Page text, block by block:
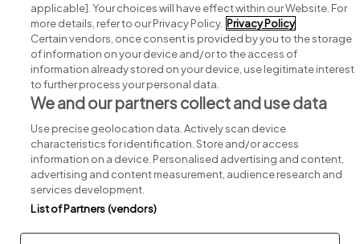
Post a job
Advice centre
Executive jobs
Part of group.
Privacy Legal Cookies Cookie Settings Sitemap
applicable]. Your choices will have effect within our Website. For
more details, refer to our Privacy Policy. Privacy Policy
Certain vendors, once consent is provided by you to the storage
of information on your device and/or to the access of
information already stored on your device, use legitimate interest
to further process your personal data.
We and our partners collect and use data
Use precise geolocation data. Actively scan device
characteristics for identification. Store and/or access
information on a device. Personalised advertising and content,
advertising and content measurement, audience research and
services development.
List of Partners (vendors)